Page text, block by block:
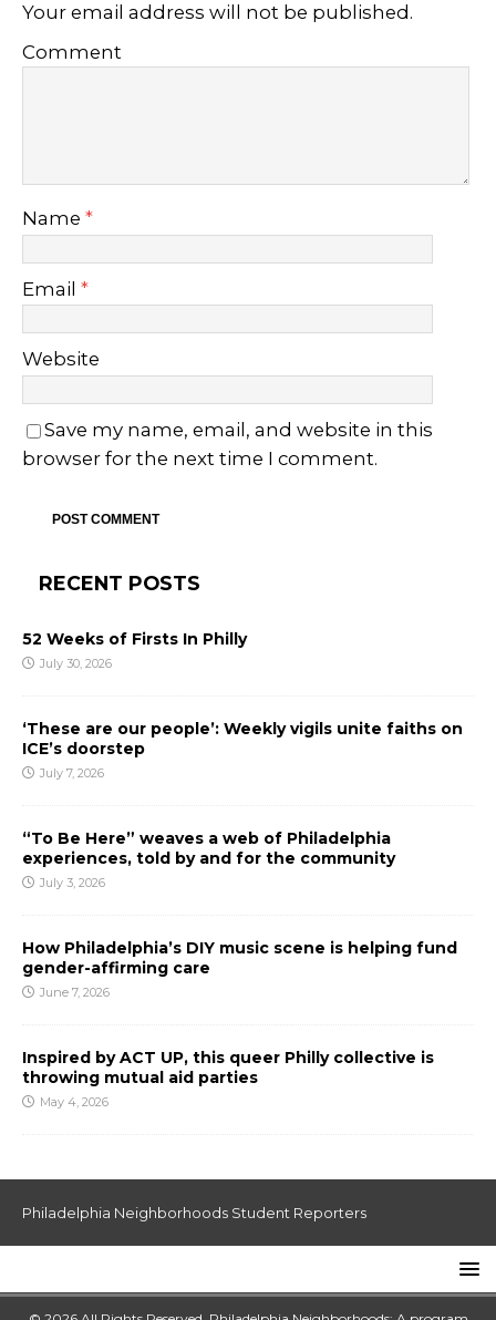
Your email address will not be published.
Comment
Name *
Email *
Website
Save my name, email, and website in this
browser for the next time I comment.
RECENT POSTS
52 Weeks of Firsts In Philly
July 30, 2026
‘These are our people’: Weekly vigils unite faiths on
ICE’s doorstep
July 7, 2026
“To Be Here” weaves a web of Philadelphia
experiences, told by and for the community
July 3, 2026
How Philadelphia’s DIY music scene is helping fund
gender-affirming care
June 7, 2026
Inspired by ACT UP, this queer Philly collective is
throwing mutual aid parties
May 4, 2026
Philadelphia Neighborhoods Student Reporters